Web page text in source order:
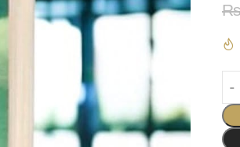
₨